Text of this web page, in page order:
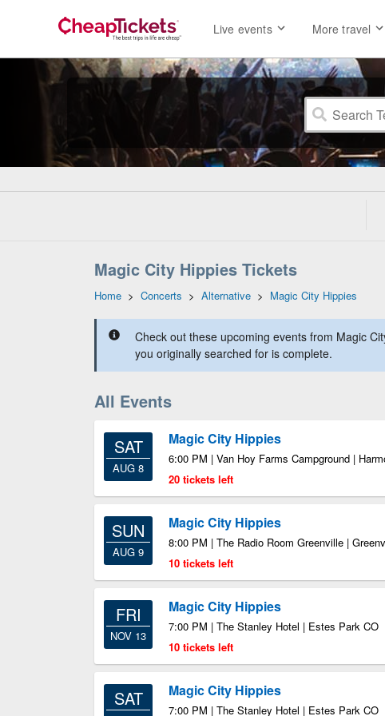
Live events More travel
Magic City Hippies Tickets
Home > Concerts > Alternative > Magic City Hippies
Check out these upcoming events from Magic
you originally searched for is complete.
All Events
SAT
AUG 8
Magic City Hippies
6:00 PM | Van Hoy Farms Campground |
20 tickets left
SUN
AUG 9
Magic City Hippies
8:00 PM | The Radio Room Greenville |
10 tickets left
FRI
NOV 13
Magic City Hippies
7:00 PM | The Stanley Hotel | Estes Park CO
10 tickets left
SAT Magic City Hippies
7:00 PM | The Stanley Hotel | Estes Park CO